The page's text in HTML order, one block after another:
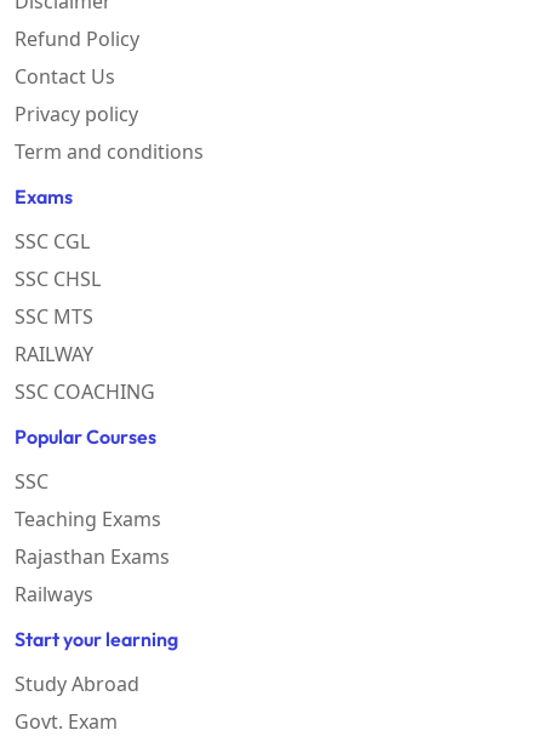
Refund Policy
Contact Us
Privacy policy
Term and conditions
Exams
SSC CGL
SSC CHSL
SSC MTS
RAILWAY
SSC COACHING
Popular Courses
SSC
Teaching Exams
Rajasthan Exams
Railways
Start your learning
Study Abroad
Govt. Exam